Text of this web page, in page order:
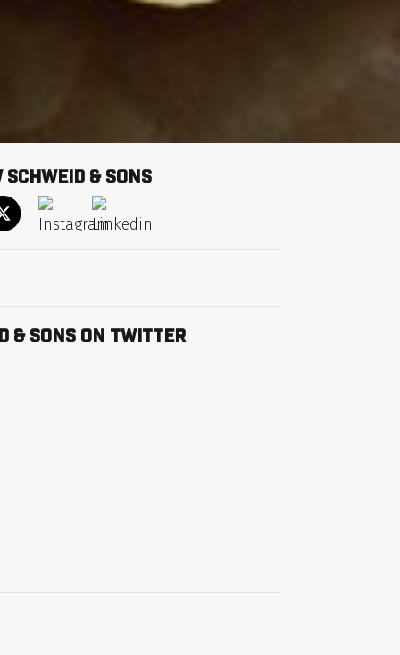
& Sons
& SONS ON TWITTER